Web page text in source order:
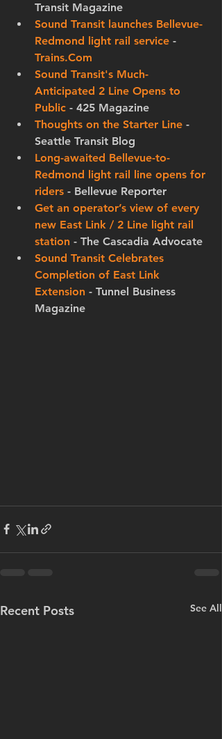
Transit Magazine
Sound Transit launches Bellevue-
Redmond light rail service -
Trains.Com
Sound Transit's Much-
Anticipated 2 Line Opens to
Public - 425 Magazine
Thoughts on the Starter Line -
Seattle Transit Blog
Long-awaited Bellevue-to-
Redmond light rail line opens for
riders - Bellevue Reporter
Get an operator’s view of every
new East Link / 2 Line light rail
station - The Cascadia Advocate
Sound Transit Celebrates
Completion of East Link
Extension - Tunnel Business
Magazine
Recent Posts See All